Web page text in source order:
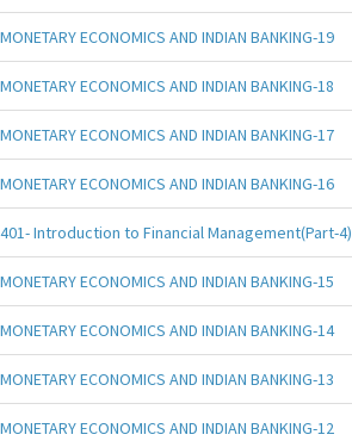
MONETARY ECONOMICS AND INDIAN BANKING-19
MONETARY ECONOMICS AND INDIAN BANKING-18
MONETARY ECONOMICS AND INDIAN BANKING-17
MONETARY ECONOMICS AND INDIAN BANKING-16
401- Introduction to Financial Management(Part-4)
MONETARY ECONOMICS AND INDIAN BANKING-15
MONETARY ECONOMICS AND INDIAN BANKING-14
MONETARY ECONOMICS AND INDIAN BANKING-13
MONETARY ECONOMICS AND INDIAN BANKING-12